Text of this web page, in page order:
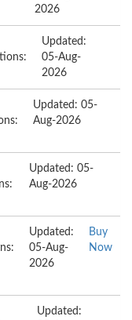
2026
Updated:
05-Aug-
2026
Updated: 05-
Aug-2026
Updated: 05-
Aug-2026
Updated:
05-Aug-
2026
Buy
Now
Updated: